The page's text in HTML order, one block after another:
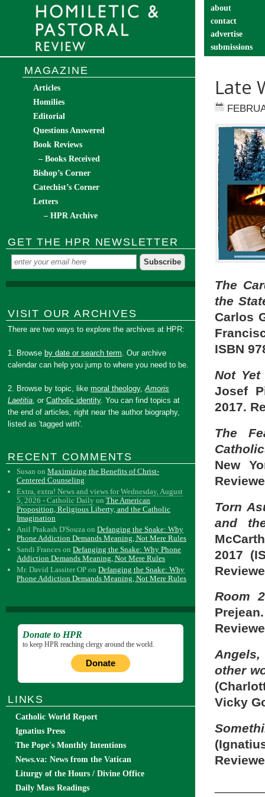
about
contact
advertise
submissions
Late
The
the
Carlos
ISBN
Not
Josef
2017.
The
New
Torn
and
2017
Room
other
Vicky
MAGAZINE
Articles
Homilies
Editorial
Questions Answered
Book Reviews
– Books Received
Bishop’s Corner
Catechist’s Corner
Letters
– HPR Archive
GET THE HPR NEWSLETTER
VISIT OUR ARCHIVES
There are two ways to explore the archives at HPR:
1. Browse by date or search term. Our archive
calendar can help you jump to where you need to be.
2. Browse by topic, likemoral theology,Amoris
Laetitia, orCatholic identity. You can find topics at
the end of articles, right near the author biography,
listed as 'tagged with'.
RECENT COMMENTS
Susan onMaximizing the Benefits of Christ-
Centered Counseling
Extra, extra! News and views for Wednesday, August
5, 2026 - Catholic Daily onThe American
Proposition, Religious Liberty, and the Catholic
Imagination
Anil Prakash D'Souza onDefanging the Snake: Why
Phone Addiction Demands Meaning, Not Mere Rules
Sandi Frances onDefanging the Snake: Why Phone
Addiction Demands Meaning, Not Mere Rules
Mr. David Lassiter OP onDefanging the Snake: Why
Phone Addiction Demands Meaning, Not Mere Rules
Donate to HPR
to keep HPR reaching clergy around the world.
Donate
LINKS
Catholic World Report
Ignatius Press
The Pope's Monthly Intentions
News.va: News from the Vatican
Liturgy of the Hours / Divine Office
Daily Mass Readings